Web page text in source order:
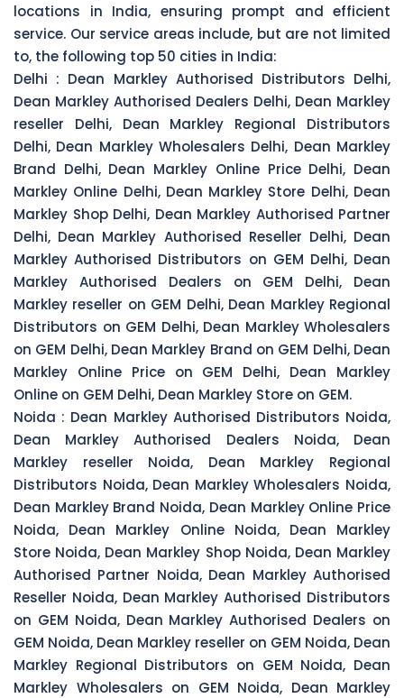
locations in India, ensuring prompt and efficient
service. Our service areas include, but are not limited
to, the following top 50 cities in India:
Delhi : Dean Markley Authorised Distributors Delhi,
Dean Markley Authorised Dealers Delhi, Dean Markley
reseller Delhi, Dean Markley Regional Distributors
Delhi, Dean Markley Wholesalers Delhi, Dean Markley
Brand Delhi, Dean Markley Online Price Delhi, Dean
Markley Online Delhi, Dean Markley Store Delhi, Dean
Markley Shop Delhi, Dean Markley Authorised Partner
Delhi, Dean Markley Authorised Reseller Delhi, Dean
Markley Authorised Distributors on GEM Delhi, Dean
Markley Authorised Dealers on GEM Delhi, Dean
Markley reseller on GEM Delhi, Dean Markley Regional
Distributors on GEM Delhi, Dean Markley Wholesalers
on GEM Delhi, Dean Markley Brand on GEM Delhi, Dean
Markley Online Price on GEM Delhi, Dean Markley
Online on GEM Delhi, Dean Markley Store on GEM.
Noida : Dean Markley Authorised Distributors Noida,
Dean Markley Authorised Dealers Noida, Dean
Markley reseller Noida, Dean Markley Regional
Distributors Noida, Dean Markley Wholesalers Noida,
Dean Markley Brand Noida, Dean Markley Online Price
Noida, Dean Markley Online Noida, Dean Markley
Store Noida, Dean Markley Shop Noida, Dean Markley
Authorised Partner Noida, Dean Markley Authorised
Reseller Noida, Dean Markley Authorised Distributors
on GEM Noida, Dean Markley Authorised Dealers on
GEM Noida, Dean Markley reseller on GEM Noida, Dean
Markley Regional Distributors on GEM Noida, Dean
Markley Wholesalers on GEM Noida, Dean Markley